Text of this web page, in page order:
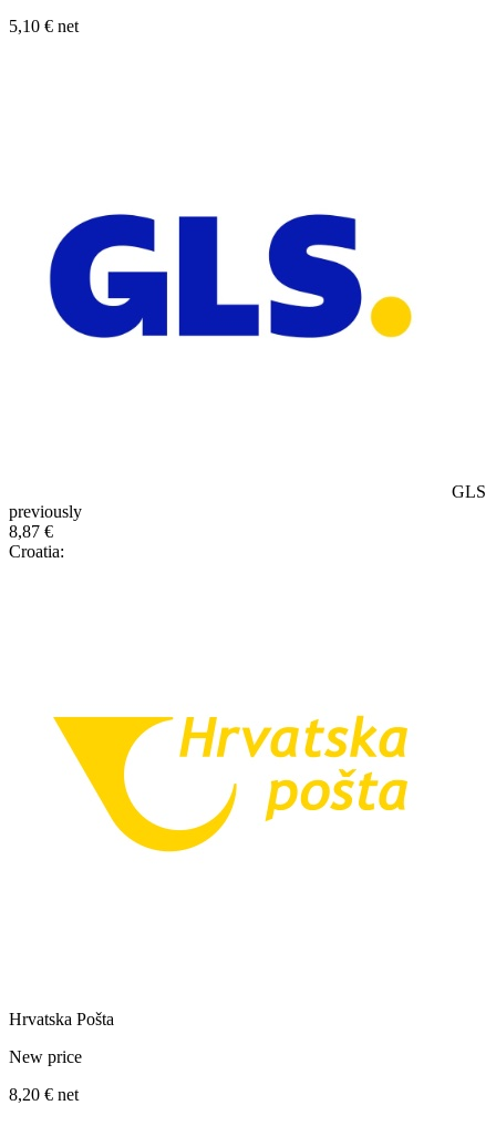
5,10 € net
GLS
previously
8,87 €
Croatia:
Hrvatska Pošta
New price
8,20 € net